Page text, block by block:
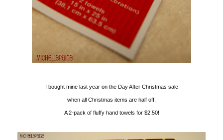
I bought mine last year on the Day After Christmas sale
when all Christmas items are half off.
A 2-pack of fluffy hand towels for $2.50!